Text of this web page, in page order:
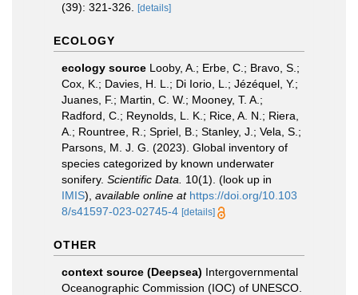
(39): 321-326.
[details]
ECOLOGY
ecology source Looby, A.; Erbe, C.; Bravo, S.;
Cox, K.; Davies, H. L.; Di Iorio, L.; Jézéquel, Y.;
Juanes, F.; Martin, C. W.; Mooney, T. A.;
Radford, C.; Reynolds, L. K.; Rice, A. N.; Riera,
A.; Rountree, R.; Spriel, B.; Stanley, J.; Vela, S.;
Parsons, M. J. G. (2023). Global inventory of
species categorized by known underwater
sonifery. Scientific Data. 10(1). (look up in
IMIS), available online at https://doi.org/10.103
8/s41597-023-02745-4 [details]
OTHER
context source (Deepsea) Intergovernmental
Oceanographic Commission (IOC) of UNESCO.